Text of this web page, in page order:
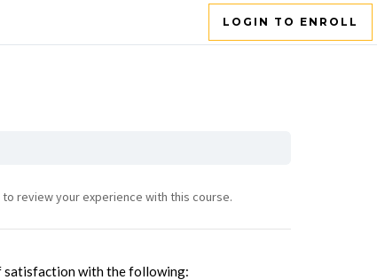
LOGIN TO ENROLL
review your experience with this course.
satisfaction with the following: